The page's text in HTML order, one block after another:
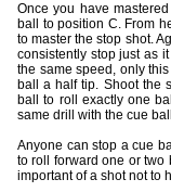
Once you have
ball to position C. From
to master the stop shot.
consistently stop just as
the same speed, only
ball a half tip. Shoot the
ball to roll exactly one
same drill with the cue
Anyone can stop a cue
to roll forward one or two
important of a shot not to